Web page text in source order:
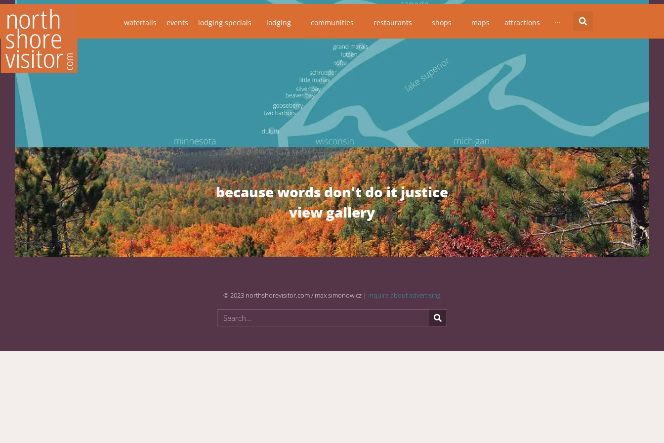
waterfalls events lodging specials lodging communities restaurants shops maps attractions ···
because words don't do it justice
view gallery
© 2023 northshorevisitor.com / max simonowicz | inquire about advertising